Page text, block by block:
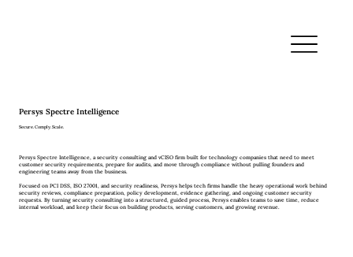
Persys Spectre Intelligence
Secure. Comply. Scale.
Persys Spectre Intelligence, a security consulting and vCISO firm built for technology companies that need to meet
customer security requirements, prepare for audits, and move through compliance without pulling founders and
engineering teams away from the business.
Focused on PCI DSS, ISO 27001, and security readiness, Persys helps tech firms handle the heavy operational work behind
security reviews, compliance preparation, policy development, evidence gathering, and ongoing customer security
requests. By turning security consulting into a structured, guided process, Persys enables teams to save time, reduce
internal workload, and keep their focus on building products, serving customers, and growing revenue.